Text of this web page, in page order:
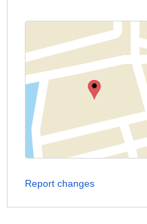
Report changes